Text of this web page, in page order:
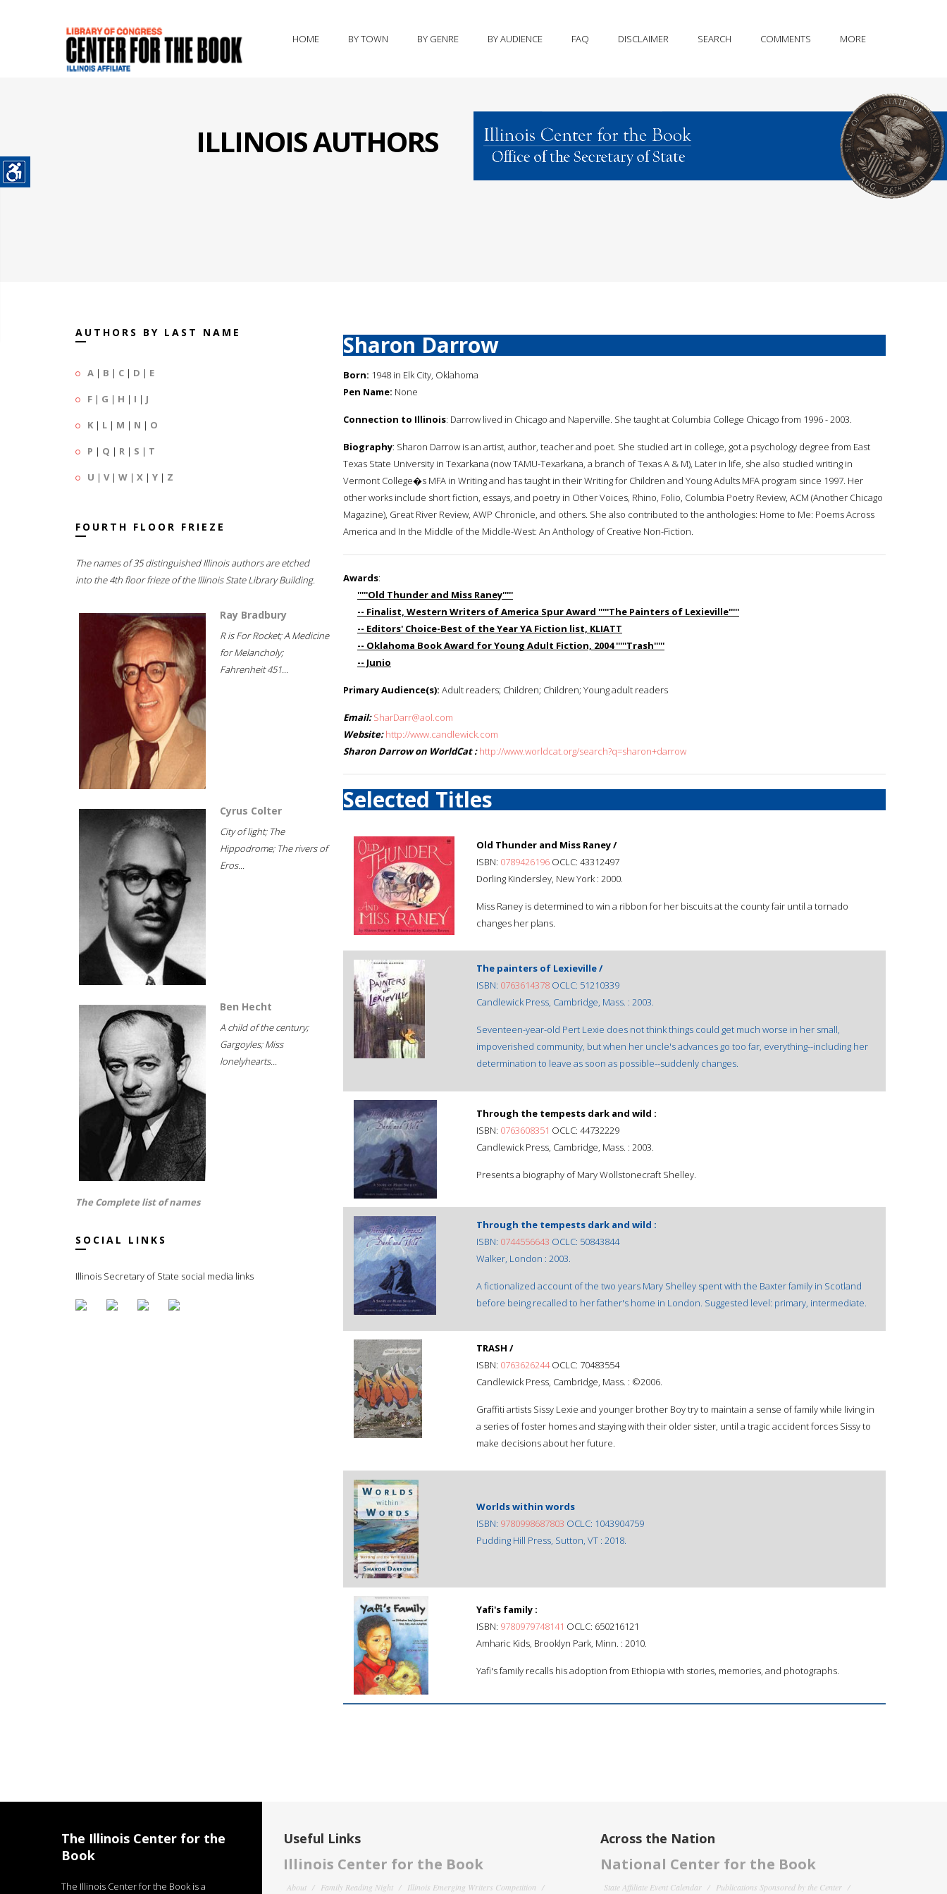
HOME BY TOWN BY GENRE BY AUDIENCE FAQ DISCLAIMER SEARCH COMMENTS MORE
ILLINOIS AUTHORS
AUTHORS BY LAST NAME
A | B | C | D | E
F | G | H | I | J
K | L | M | N | O
P | Q | R | S | T
U | V| W | X | Y | Z
FOURTH FLOOR FRIEZE
The names of 35 distinguished Illinois authors are etched
into the 4th floor frieze of the Illinois State Library Building.
Ray Bradbury
R is For Rocket; A Medicine
for Melancholy;
Fahrenheit 451...
Cyrus Colter
City of light; The
Hippodrome; The rivers of
Eros...
Ben Hecht
A child of the century;
Gargoyles; Miss
lonelyhearts...
The Complete list of names
SOCIAL LINKS
Illinois Secretary of State social media links
Sharon Darrow
Born: 1948 in Elk City, Oklahoma
Pen Name: None
Connection to Illinois: Darrow lived in Chicago and Naperville. She taught at Columbia College Chicago from 1996 - 2003.
Biography: Sharon Darrow is an artist, author, teacher and poet. She studied art in college, got a psychology degree from East
Texas State University in Texarkana (now TAMU-Texarkana, a branch of Texas A & M), Later in life, she also studied writing in
Vermont College�s MFA in Writing and has taught in their Writing for Children and Young Adults MFA program since 1997. Her
other works include short fiction, essays, and poetry in Other Voices, Rhino, Folio, Columbia Poetry Review, ACM (Another Chicago
Magazine), Great River Review, AWP Chronicle, and others. She also contributed to the anthologies: Home to Me: Poems Across
America and In the Middle of the Middle-West: An Anthology of Creative Non-Fiction.
Awards:
'''''Old Thunder and Miss Raney'''''
-- Finalist, Western Writers of America Spur Award '''''The Painters of Lexieville'''''
-- Editors' Choice-Best of the Year YA Fiction list, KLIATT
-- Oklahoma Book Award for Young Adult Fiction, 2004 '''''Trash'''''
-- Junio
Primary Audience(s): Adult readers; Children; Children; Young adult readers
Email: SharDarr@aol.com
Website: http://www.candlewick.com
Sharon Darrow on WorldCat : http://www.worldcat.org/search?q=sharon+darrow
Selected Titles
Old Thunder and Miss Raney /
ISBN: 0789426196 OCLC: 43312497
Dorling Kindersley, New York : 2000.
Miss Raney is determined to win a ribbon for her biscuits at the county fair until a tornado
changes her plans.
The painters of Lexieville /
ISBN: 0763614378 OCLC: 51210339
Candlewick Press, Cambridge, Mass. : 2003.
Seventeen-year-old Pert Lexie does not think things could get much worse in her small,
impoverished community, but when her uncle's advances go too far, everything--including her
determination to leave as soon as possible--suddenly changes.
Through the tempests dark and wild :
ISBN: 0763608351 OCLC: 44732229
Candlewick Press, Cambridge, Mass. : 2003.
Presents a biography of Mary Wollstonecraft Shelley.
Through the tempests dark and wild :
ISBN: 0744556643 OCLC: 50843844
Walker, London : 2003.
A fictionalized account of the two years Mary Shelley spent with the Baxter family in Scotland
before being recalled to her father's home in London. Suggested level: primary, intermediate.
TRASH /
ISBN: 0763626244OCLC: 70483554
Candlewick Press, Cambridge, Mass. : ©2006.
Graffiti artists Sissy Lexie and younger brother Boy try to maintain a sense of family while living in
a series of foster homes and staying with their older sister, until a tragic accident forces Sissy to
make decisions about her future.
Worlds within words
ISBN: 9780998687803 OCLC: 1043904759
Pudding Hill Press, Sutton, VT : 2018.
Yafi's family :
ISBN: 9780979748141 OCLC: 650216121
Amharic Kids, Brooklyn Park, Minn. : 2010.
Yafi's family recalls his adoption from Ethiopia with stories, memories, and photographs.
The Illinois Center for the
Book
The Illinois Center for the Book is a
Useful Links
Illinois Center for the Book
About Family Reading Night
Illinois Emerging Writers Competition
Across the Nation
National Center for the Book
State Affiliate Event Calendar
Publications Sponsored by the Center